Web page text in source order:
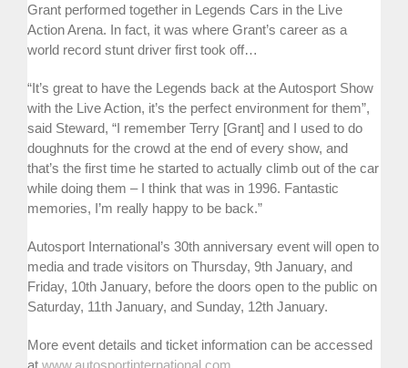
Grant performed together in Legends Cars in the Live
Action Arena. In fact, it was where Grant’s career as a
world record stunt driver first took off…
“It’s great to have the Legends back at the Autosport Show
with the Live Action, it’s the perfect environment for them”,
said Steward, “I remember Terry [Grant] and I used to do
doughnuts for the crowd at the end of every show, and
that’s the first time he started to actually climb out of the car
while doing them – I think that was in 1996. Fantastic
memories, I’m really happy to be back.”
Autosport International’s 30th anniversary event will open to
media and trade visitors on Thursday, 9th January, and
Friday, 10th January, before the doors open to the public on
Saturday, 11th January, and Sunday, 12th January.
More event details and ticket information can be accessed
at www.autosportinternational.com